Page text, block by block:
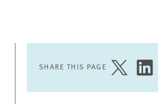
SHARE THIS PAGE
SHARE
ON
SHARE
ON